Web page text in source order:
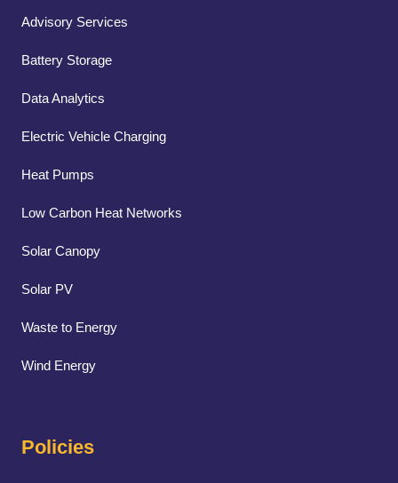
Advisory Services
Battery Storage
Data Analytics
Electric Vehicle Charging
Heat Pumps
Low Carbon Heat Networks
Solar Canopy
Solar PV
Waste to Energy
Wind Energy
Policies